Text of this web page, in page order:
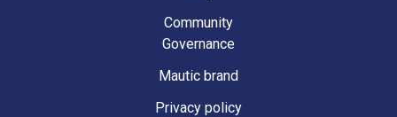
Community
Governance
Mautic brand
Privacy policy